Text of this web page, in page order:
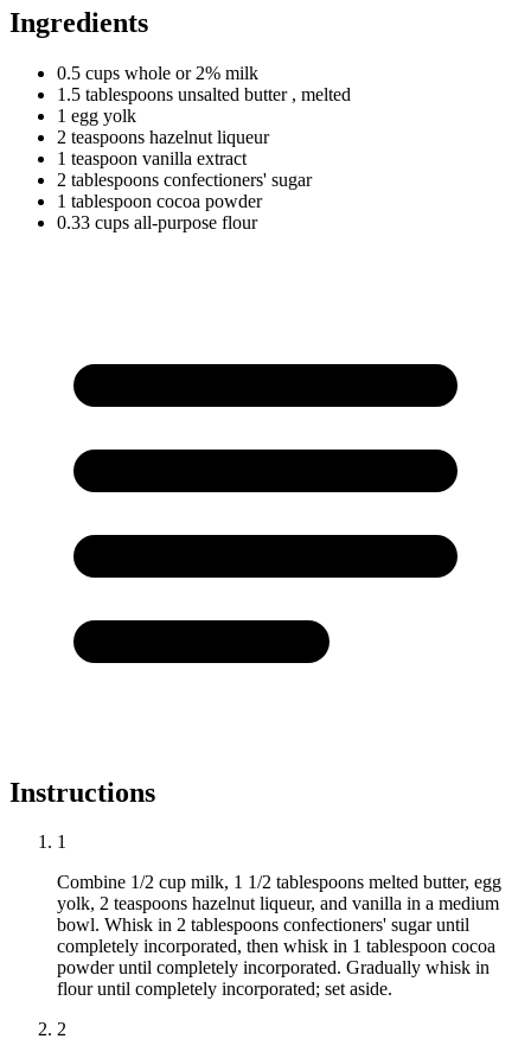
Ingredients
0.5 cups whole or 2% milk
1.5 tablespoons unsalted butter , melted
1 egg yolk
2 teaspoons hazelnut liqueur
1 teaspoon vanilla extract
2 tablespoons confectioners' sugar
1 tablespoon cocoa powder
0.33 cups all-purpose flour
Instructions
1
Combine 1/2 cup milk, 1 1/2 tablespoons melted butter, egg
yolk, 2 teaspoons hazelnut liqueur, and vanilla in a medium
bowl. Whisk in 2 tablespoons confectioners' sugar until
completely incorporated, then whisk in 1 tablespoon cocoa
powder until completely incorporated. Gradually whisk in
flour until completely incorporated; set aside.
2